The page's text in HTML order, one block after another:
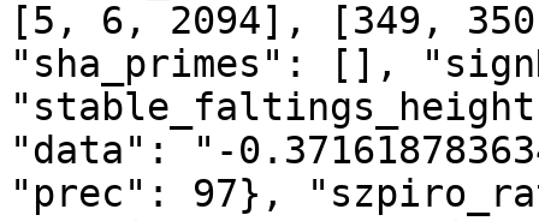
[5, 6, 2094], [349,
"sha_primes": [],
"data": "-
"prec": 97},